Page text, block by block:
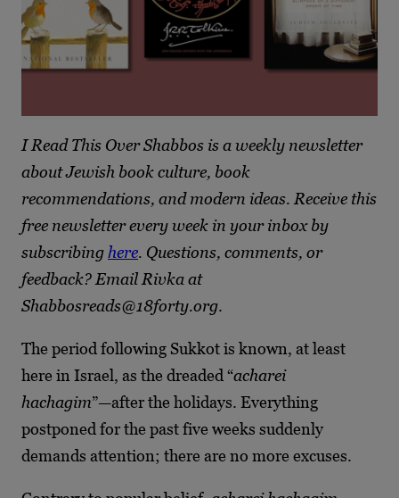
I Read This Over Shabbos is a weekly newsletter
about Jewish book culture, book
recommendations, and modern ideas. Receive this
free newsletter every week in your inbox by
subscribing here. Questions, comments, or
feedback? Email Rivka at
Shabbosreads@18forty.org.
The period following Sukkot is known, at least
here in Israel, as the dreaded “acharei
hachagim”—after the holidays. Everything
postponed for the past five weeks suddenly
demands attention; there are no more excuses.